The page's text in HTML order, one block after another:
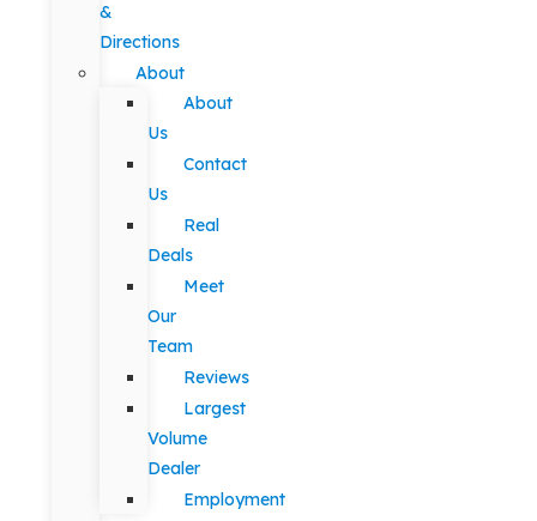
&
Directions
About
About
Us
Contact
Us
Real
Deals
Meet
Our
Team
Reviews
Largest
Volume
Dealer
Employment